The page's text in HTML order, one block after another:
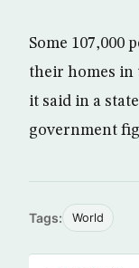
Some 107,000
their homes in
it said in a
government
Tags: World